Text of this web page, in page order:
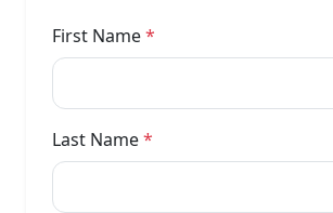
First Name*
Last Name*